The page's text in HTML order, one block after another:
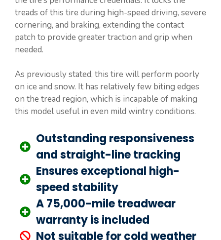
treads of this tire during high-speed driving, severe
cornering, and braking, extending the contact
patch to provide greater traction and grip when
needed.
As previously stated, this tire will perform poorly
on ice and snow. It has relatively few biting edges
on the tread region, which is incapable of making
this model useful in even mild wintry conditions.
Outstanding responsiveness
and straight-line tracking
Ensures exceptional high-
speed stability
A 75,000-mile treadwear
warranty is included
Not suitable for cold weather